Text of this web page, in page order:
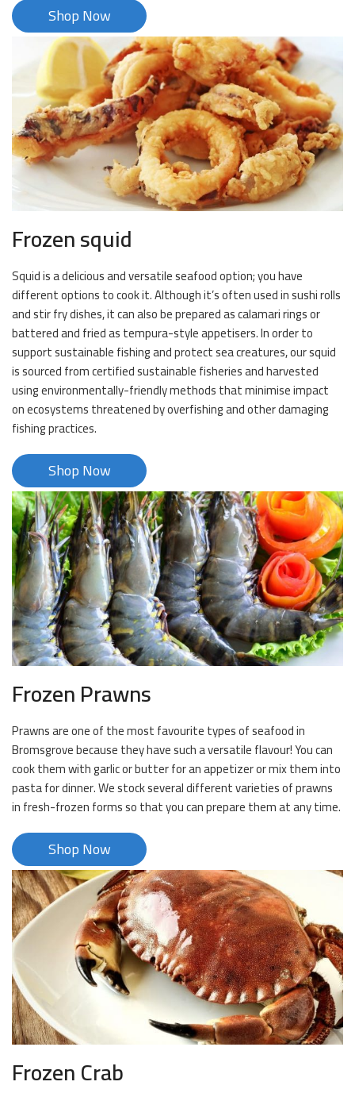
Shop Now
Frozen squid
Squid is a delicious and versatile seafood option; you have
different options to cook it. Although it’s often used in sushi rolls
and stir fry dishes, it can also be prepared as calamari rings or
battered and fried as tempura-style appetisers. In order to
support sustainable fishing and protect sea creatures, our squid
is sourced from certified sustainable fisheries and harvested
using environmentally-friendly methods that minimise impact
on ecosystems threatened by overfishing and other damaging
fishing practices.
Shop Now
Frozen Prawns
Prawns are one of the most favourite types of seafood in
Bromsgrove because they have such a versatile flavour! You can
cook them with garlic or butter for an appetizer or mix them into
pasta for dinner. We stock several different varieties of prawns
in fresh-frozen forms so that you can prepare them at any time.
Shop Now
Frozen Crab